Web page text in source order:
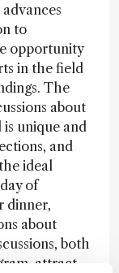
to
opportunity
in the field
The
about
unique and
and
ideal
of
dinner,
about
both
attract